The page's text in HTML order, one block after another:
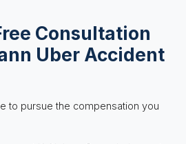
Consultation
Uber Accident
to pursue the compensation you